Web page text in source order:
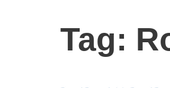
Tag: